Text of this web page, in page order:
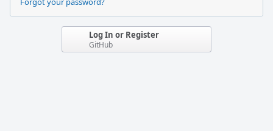
Log In or Register
GitHub